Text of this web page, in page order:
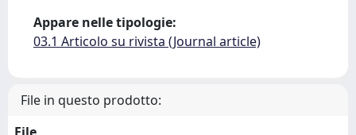
Appare nelle tipologie:
03.1 Articolo su rivista (Journal article)
File in questo prodotto: